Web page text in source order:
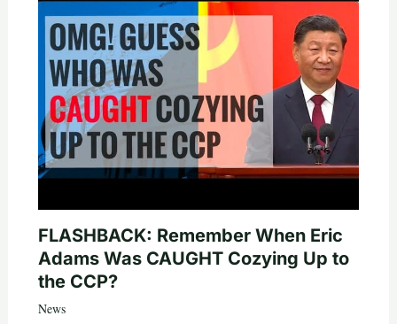
FLASHBACK: Remember When Eric
Adams Was CAUGHT Cozying Up to
the CCP?
News